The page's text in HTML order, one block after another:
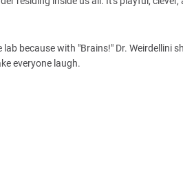
because with "Brains!" Dr. Weirdellini
everyone laugh.